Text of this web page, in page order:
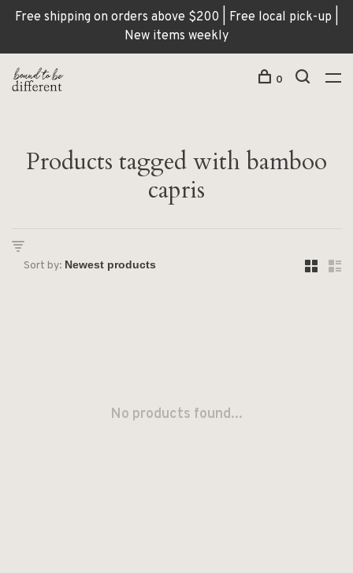
Free shipping on orders above $200 | Free local pick-up |
New items weekly
0
Products tagged with bamboo
capris
Sort by:
No products found...